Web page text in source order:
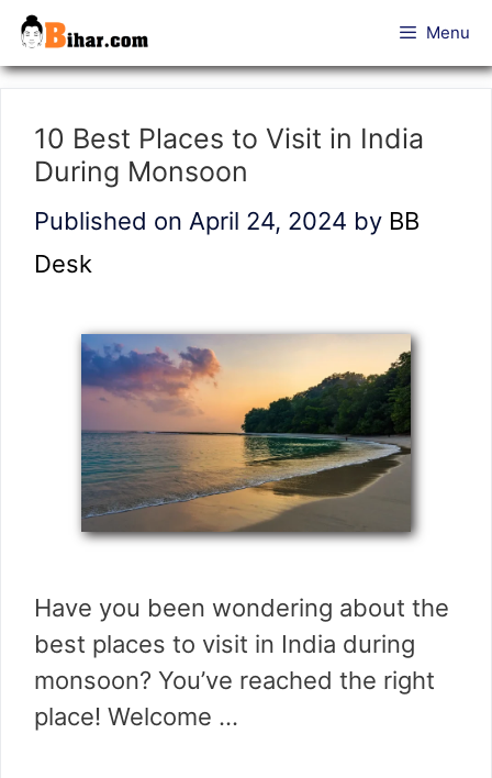
Skip
Menu
10 Best Places to Visit in India
During Monsoon
Published on April 24, 2024 by BB
Desk
Have you been wondering about the
best places to visit in India during
monsoon? You’ve reached the right
place! Welcome …